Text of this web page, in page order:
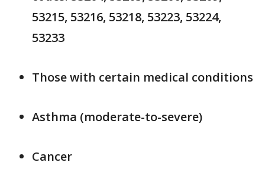
53215, 53216, 53218, 53223, 53224,
53233
Those with certain medical conditions
Asthma (moderate-to-severe)
Cancer